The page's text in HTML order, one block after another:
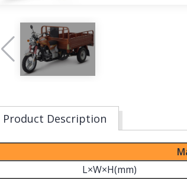
Product Description
L×W×H(mm)